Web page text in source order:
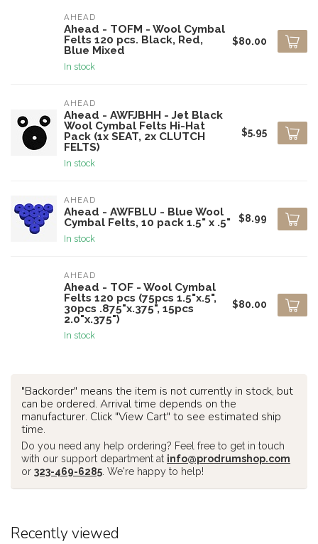
AHEAD
Ahead - TOFM - Wool Cymbal
Felts 120 pcs. Black, Red,
Blue Mixed
In stock
$80.00
AHEAD
Ahead - AWFJBHH - Jet Black
Wool Cymbal Felts Hi-Hat
Pack (1x SEAT, 2x CLUTCH
FELTS)
In stock
$5.95
AHEAD
Ahead - AWFBLU - Blue Wool
Cymbal Felts, 10 pack 1.5" x .5"
In stock
$8.99
AHEAD
Ahead - TOF - Wool Cymbal
Felts 120 pcs (75pcs 1.5"x.5",
30pcs .875"x.375", 15pcs
2.0"x.375")
In stock
$80.00
"Backorder" means the item is not currently in stock, but
can be ordered. Arrival time depends on the
manufacturer. Click "View Cart" to see estimated ship
time.
Do you need any help ordering? Feel free to get in touch
with our support department at info@prodrumshop.com
or 323-469-6285 . We're happy to help!
Recently viewed